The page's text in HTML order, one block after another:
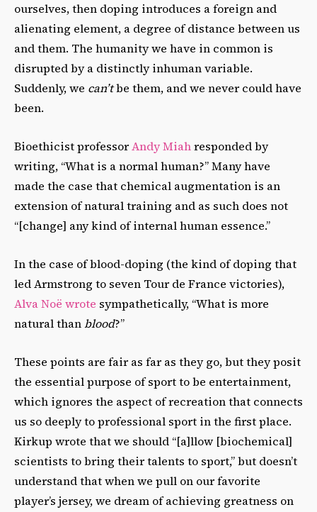
ourselves, then doping introduces a foreign and
alienating element, a degree of distance between us
and them. The humanity we have in common is
disrupted by a distinctly inhuman variable.
Suddenly, we can’tbe them, and we never could have
been.
Bioethicist professorAndy Miahresponded by
writing, “What is a normal human?” Many have
made the case that chemical augmentation is an
extension of natural training and as such does not
“[change] any kind of internal human essence.”
In the case of blood-doping (the kind of doping that
led Armstrong to seven Tour de France victories),
Alva Noë wrote sympathetically, “What is more
natural thanblood?”
These points are fair as far as they go, but they posit
the essential purpose of sport to be entertainment,
which ignores the aspect of recreation that connects
us so deeply to professional sport in the first place.
Kirkup wrote that we should “[a]llow [biochemical]
scientists to bring their talents to sport,” but doesn’t
understand that when we pull on our favorite
player’s jersey, we dream of achieving greatness on